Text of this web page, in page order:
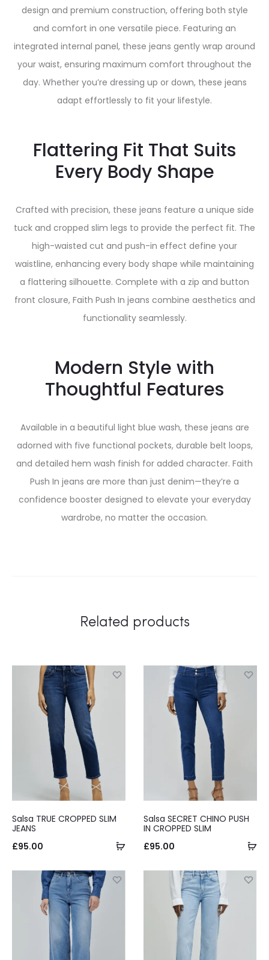
design and premium construction, offering both style
and comfort in one versatile piece. Featuring an
integrated internal panel, these jeans gently wrap around
your waist, ensuring maximum comfort throughout the
day. Whether you’re dressing up or down, these jeans
adapt effortlessly to fit your lifestyle.
Flattering Fit That Suits
Every Body Shape
Crafted with precision, these jeans feature a unique side
tuck and cropped slim legs to provide the perfect fit. The
high-waisted cut and push-in effect define your
waistline, enhancing every body shape while maintaining
a flattering silhouette. Complete with a zip and button
front closure, Faith Push In jeans combine aesthetics and
functionality seamlessly.
Modern Style with
Thoughtful Features
Available in a beautiful light blue wash, these jeans are
adorned with five functional pockets, durable belt loops,
and detailed hem wash finish for added character. Faith
Push In jeans are more than just denim—they’re a
confidence booster designed to elevate your everyday
wardrobe, no matter the occasion.
Related products
Select
Salsa TRUE CROPPED SLIM
JEANS
£95.00
Salsa SECRET CHINO PUSH
IN CROPPED SLIM
£95.00